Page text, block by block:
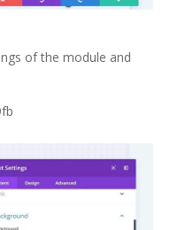
of the module and